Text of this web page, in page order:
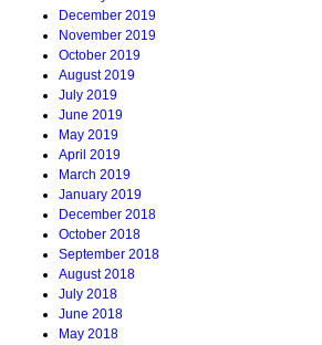
December 2019
November 2019
October 2019
August 2019
July 2019
June 2019
May 2019
April 2019
March 2019
January 2019
December 2018
October 2018
September 2018
August 2018
July 2018
June 2018
May 2018